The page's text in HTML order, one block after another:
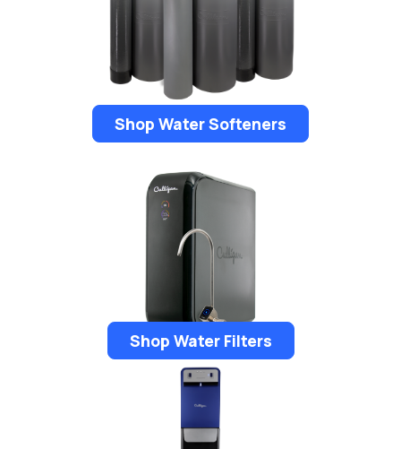
Shop Water Softeners
Shop Water Filters